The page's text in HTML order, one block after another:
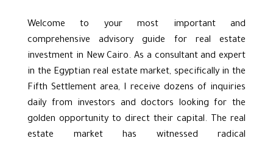
Welcome to your most important and
comprehensive advisory guide for real estate
investment in New Cairo. As a consultant and expert
in the Egyptian real estate market, specifically in the
Fifth Settlement area, I receive dozens of inquiries
daily from investors and doctors looking for the
golden opportunity to direct their capital. The real
estate market has witnessed radical